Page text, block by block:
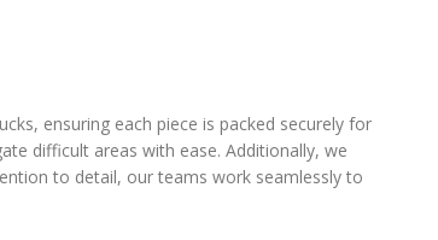
ensuring each piece is packed securely for
difficult areas with ease. Additionally, we
to detail, our teams work seamlessly to